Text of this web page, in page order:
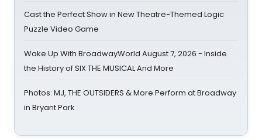
Cast the Perfect Show in New Theatre-Themed Logic
Puzzle Video Game
Wake Up With BroadwayWorld August 7, 2026 - Inside
the History of SIX THE MUSICAL And More
Photos: MJ, THE OUTSIDERS & More Perform at Broadway
in Bryant Park